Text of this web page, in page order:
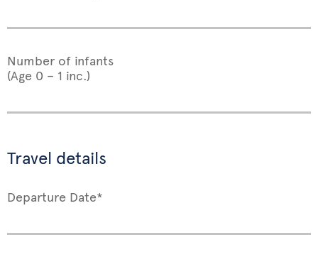
Number of infants
(Age 0 – 1 inc.)
Travel details
Departure Date*